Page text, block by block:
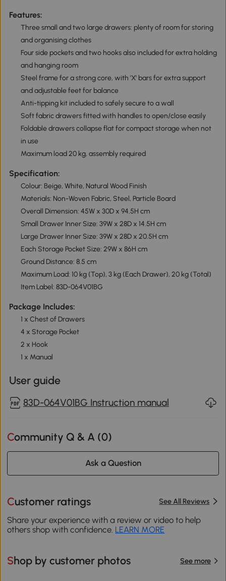
Features:
Three small and two large drawers: plenty of room for storing
and organising clothes
Four side pockets and two hooks also included for extra holding
and hanging room
Steel frame for a strong core, with 'X' bars for extra support
and adjustable feet for balance
Anti-tipping kit included to safely secure to a wall
Soft fabric drawers fitted with handles to open/close easily
Foldable drawers collapse flat for compact storage when not
in use
Maximum load 20 kg, assembly required
Specification:
Colour: Beige, White, Natural Wood Finish
Materials: Non-Woven Fabric, Steel, Particle Board
Overall Dimension: 45W x 30D x 94.5H cm
Small Drawer Inner Size: 39W x 28D x 14.5H cm
Large Drawer Inner Size: 39W x 28D x 20.5H cm
Each Storage Pocket Size: 29W x 86H cm
Ground Distance: 8.5 cm
Maximum Load: 10 kg (Top), 3 kg (Each Drawer), 20 kg (Total)
Item Label: 83D-064V01BG
Package Includes:
1 x Chest of Drawers
4 x Storage Pocket
2 x Hook
1 x Manual
User guide
83D-064V01BG Instruction manual
Community Q & A (0)
Ask a Question
Customer ratings See All Reviews
Share your experience with a review or video to help
others shop with confidence. LEARN MORE
Shop by customer photos See more